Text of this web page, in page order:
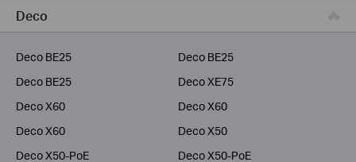
Business
Deco
Deco BE25
Deco BE25
Deco BE25
Deco XE75
Deco X60
Deco X60
Deco X60
Deco X50
Deco X50-PoE
Deco X50-PoE